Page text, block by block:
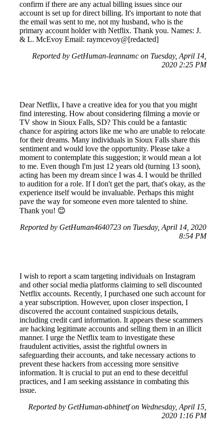
confirm if there are any actual billing issues since our
account is set up for direct billing. It's important to note that
the email was sent to me, not my husband, who is the
primary account holder with Netflix. Thank you. Names: J.
& L. McEvoy Email: raymcevoy@[redacted]
Reported by GetHuman-leannamc on Tuesday, April 14,
2020 2:25 PM
Dear Netflix, I have a creative idea for you that you might
find interesting. How about considering filming a movie or
TV show in Sioux Falls, SD? This could be a fantastic
chance for aspiring actors like me who are unable to relocate
for their dreams. Many individuals in Sioux Falls share this
sentiment and would love the opportunity. Please take a
moment to contemplate this suggestion; it would mean a lot
to me. Even though I'm just 12 years old (turning 13 soon),
acting has been my dream since I was 4. I would be thrilled
to audition for a role. If I don't get the part, that's okay, as the
experience itself would be invaluable. Perhaps this might
pave the way for someone even more talented to shine.
Thank you! 😊
Reported by GetHuman4640723 on Tuesday, April 14, 2020
8:54 PM
I wish to report a scam targeting individuals on Instagram
and other social media platforms claiming to sell discounted
Netflix accounts. Recently, I purchased one such account for
a year subscription. However, upon closer inspection, I
discovered the account contained suspicious details,
including credit card information. It appears these scammers
are hacking legitimate accounts and selling them in an illicit
manner. I urge the Netflix team to investigate these
fraudulent activities, assist the rightful owners in
safeguarding their accounts, and take necessary actions to
prevent these hackers from accessing more sensitive
information. It is crucial to put an end to these deceitful
practices, and I am seeking assistance in combating this
issue.
Reported by GetHuman-abhinetf on Wednesday, April 15,
2020 1:16 PM